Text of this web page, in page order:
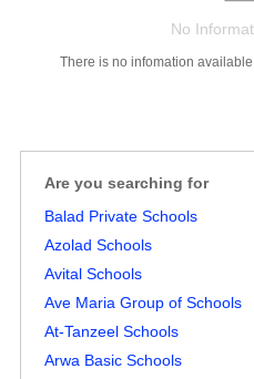
No
There is no infomation
Are you searching for
Balad Private Schools
Azolad Schools
Avital Schools
Ave Maria Group of Schools
At-Tanzeel Schools
Arwa Basic Schools